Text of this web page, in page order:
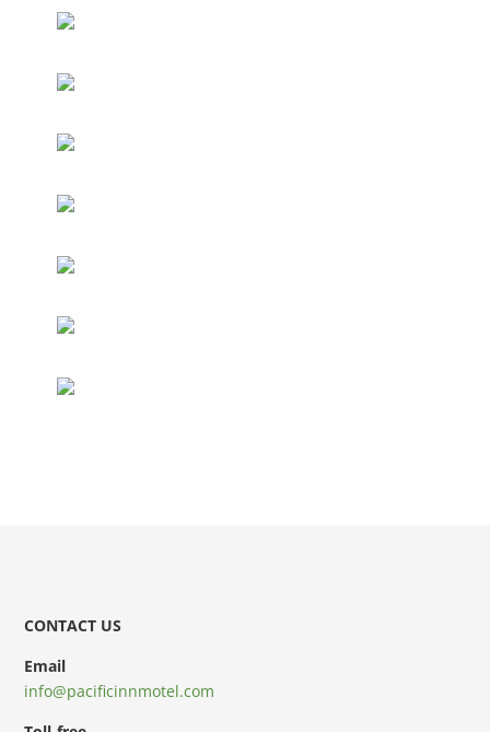
CONTACT US
Email
info@pacificinnmotel.com